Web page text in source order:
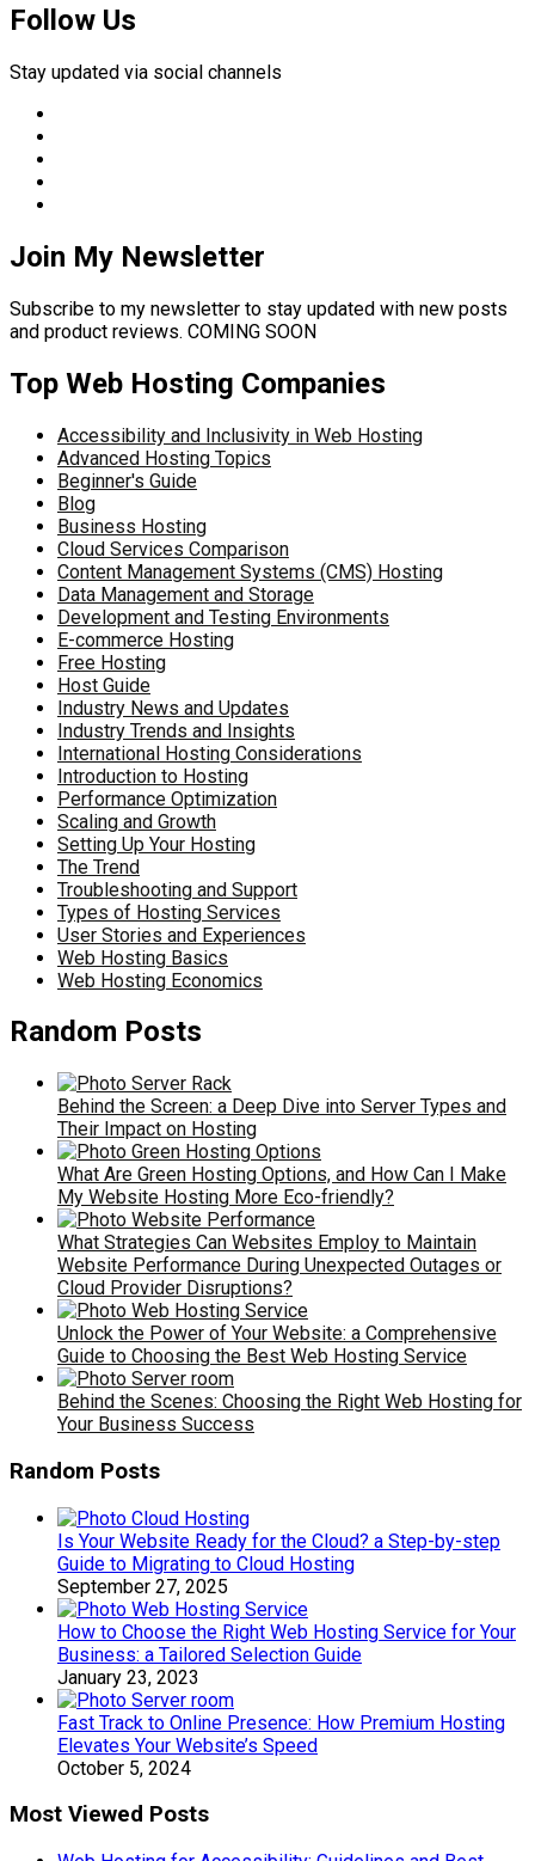
Follow Us
Stay updated via social channels
Join My Newsletter
Subscribe to my newsletter to stay updated with new posts
and product reviews. COMING SOON
Top Web Hosting Companies
Accessibility and Inclusivity in Web Hosting
Advanced Hosting Topics
Beginner's Guide
Blog
Business Hosting
Cloud Services Comparison
Content Management Systems (CMS) Hosting
Data Management and Storage
Development and Testing Environments
E-commerce Hosting
Free Hosting
Host Guide
Industry News and Updates
Industry Trends and Insights
International Hosting Considerations
Introduction to Hosting
Performance Optimization
Scaling and Growth
Setting Up Your Hosting
The Trend
Troubleshooting and Support
Types of Hosting Services
User Stories and Experiences
Web Hosting Basics
Web Hosting Economics
Random Posts
Behind the Screen: a Deep Dive into Server Types and
Their Impact on Hosting
What Are Green Hosting Options, and How Can I Make
My Website Hosting More Eco-friendly?
What Strategies Can Websites Employ to Maintain
Website Performance During Unexpected Outages or
Cloud Provider Disruptions?
Unlock the Power of Your Website: a Comprehensive
Guide to Choosing the Best Web Hosting Service
Behind the Scenes: Choosing the Right Web Hosting for
Your Business Success
Random Posts
Is Your Website Ready for the Cloud? a Step-by-step
Guide to Migrating to Cloud Hosting
September 27, 2025
How to Choose the Right Web Hosting Service for Your
Business: a Tailored Selection Guide
January 23, 2023
Fast Track to Online Presence: How Premium Hosting
Elevates Your Website’s Speed
October 5, 2024
Most Viewed Posts